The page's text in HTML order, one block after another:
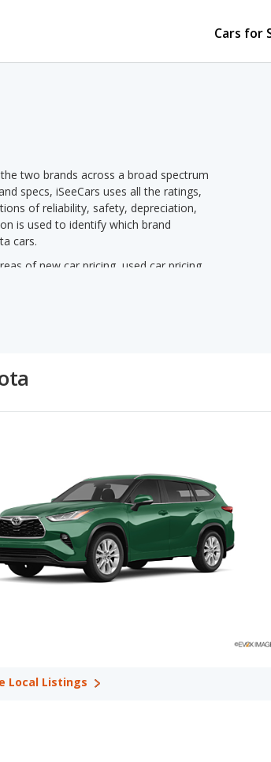
Cars for
two brands across a broad spectrum
specs, iSeeCars uses all the ratings,
of reliability, safety, depreciation,
is used to identify which brand
cars.
of new car pricing, used car pricing,
quality, reliability, safety, retained
offer higher maximum
of 2 comparisons. Dodge and
of 2 comparisons.
5-seater SUVs, Toyota Sequoia in
Toyota Highlander in Best Midsize
Most Reliable Crossover SUVs,
Toyota Land Cruiser in Most
SUVs with 3 Rows.
SUVs with 3 Rows for the Money.
Local Listings